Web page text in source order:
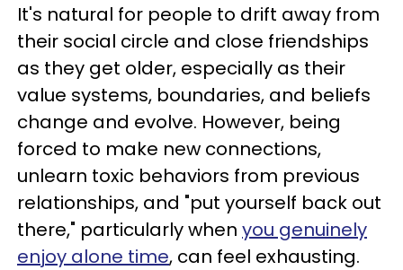
It's natural for people to drift away from
their social circle and close friendships
as they get older, especially as their
value systems, boundaries, and beliefs
change and evolve. However, being
forced to make new connections,
unlearn toxic behaviors from previous
relationships, and "put yourself back out
there," particularly when you genuinely
enjoy alone time, can feel exhausting.